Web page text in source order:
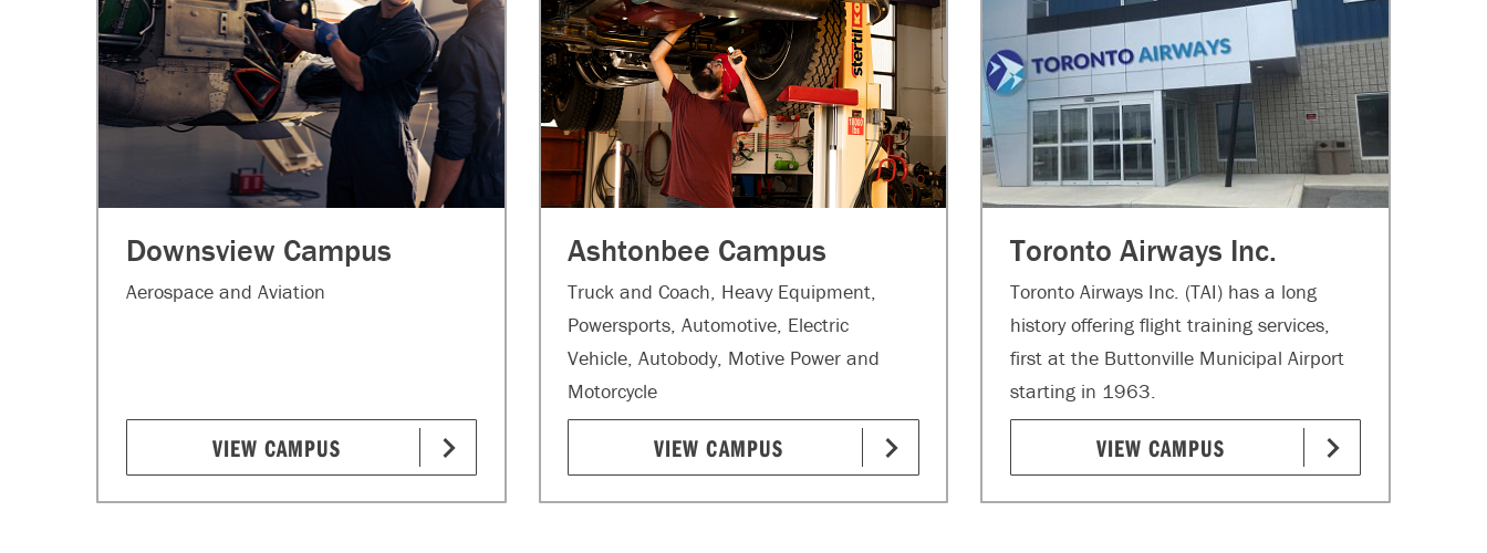
Downsview Campus
Aerospace and Aviation
VIEW CAMPUS
Ashtonbee Campus
Truck and Coach, Heavy Equipment,
Powersports, Automotive, Electric
Vehicle, Autobody, Motive Power and
Motorcycle
VIEW CAMPUS
Toronto Airways Inc.
Toronto Airways Inc. (TAI) has a long
history offering flight training services,
first at the Buttonville Municipal Airport
starting in 1963.
VIEW CAMPUS